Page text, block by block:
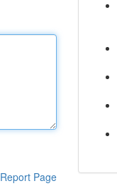
Report Page